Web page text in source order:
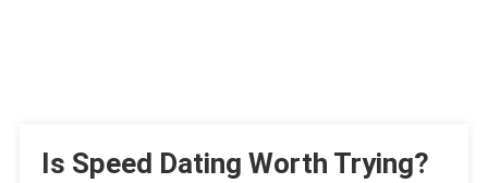
Is Speed Dating Worth Trying?